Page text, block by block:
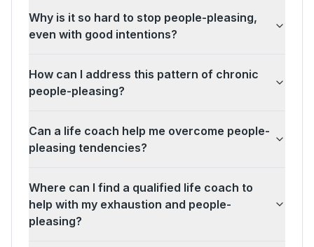
Why is it so hard to stop people-pleasing,
even with good intentions?
How can I address this pattern of chronic
people-pleasing?
Can a life coach help me overcome people-
pleasing tendencies?
Where can I find a qualified life coach to
help with my exhaustion and people-
pleasing?